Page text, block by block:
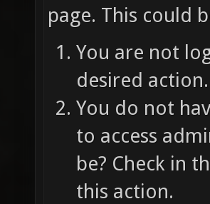
page. This could
You are not
desired action.
You do not
to access
be? Check in
this action.